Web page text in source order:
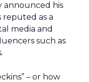
announced his
reputed as a
media and
such as
– or how